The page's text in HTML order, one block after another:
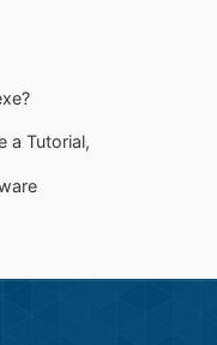
a Tutorial,